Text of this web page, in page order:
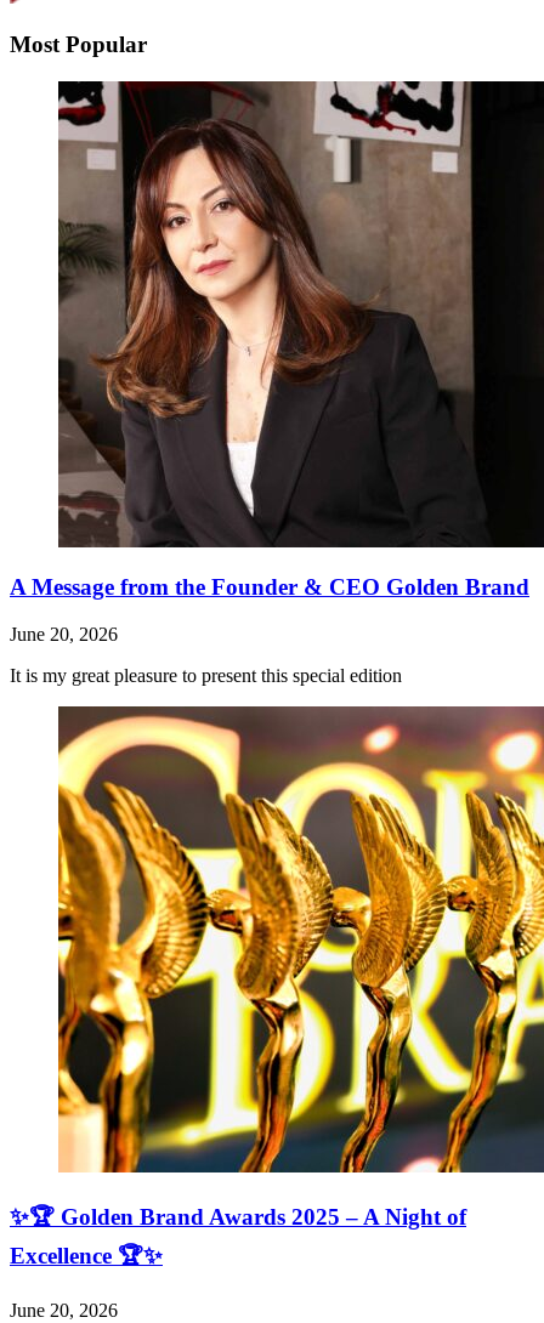
Most Popular
A Message from the Founder & CEO Golden Brand
June 20, 2026
It is my great pleasure to present this special edition
✨🏆 Golden Brand Awards 2025 – A Night of
Excellence 🏆✨
June 20, 2026